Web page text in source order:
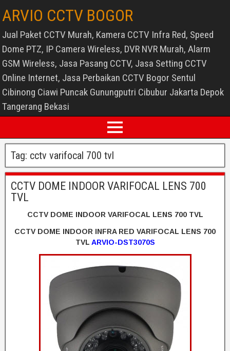
ARVIO CCTV BOGOR
Jual Paket CCTV Murah, Kamera CCTV Infra Red, Speed
Dome PTZ, IP Camera Wireless, DVR NVR Murah, Alarm
GSM Wireless, Jasa Pasang CCTV, Jasa Setting CCTV
Online Internet, Jasa Perbaikan CCTV Bogor Sentul
Cibinong Ciawi Puncak Gunungputri Cibubur Jakarta Depok
Tangerang Bekasi
Tag: cctv varifocal 700 tvl
CCTV DOME INDOOR VARIFOCAL LENS 700
TVL
CCTV DOME INDOOR VARIFOCAL LENS 700 TVL
CCTV DOME INDOOR INFRA RED VARIFOCAL LENS 700
TVL ARVIO-DST3070S